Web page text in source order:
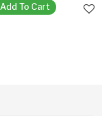
Add To Cart